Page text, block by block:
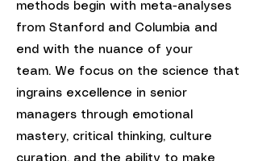
methods begin with meta-analyses
from Stanford and Columbia and
end with the nuance of your
team. We focus on the science that
ingrains excellence in senior
managers through emotional
mastery, critical thinking, culture
curation, and the ability to make